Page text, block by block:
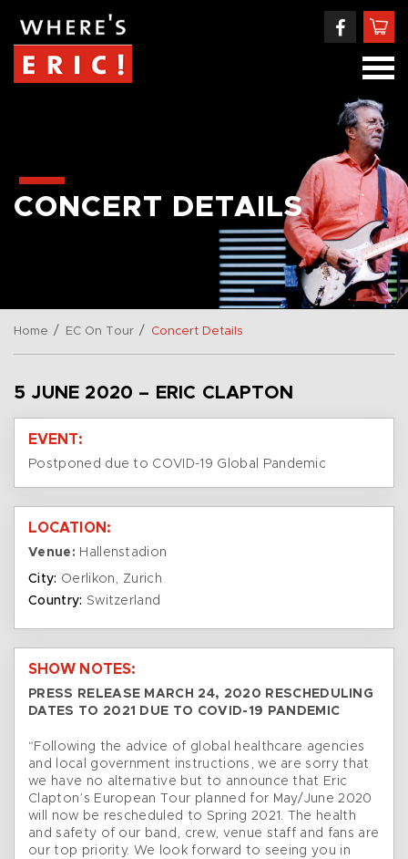
CONCERT DETAILS
Home / EC On Tour / Concert Details
5 JUNE 2020 – ERIC CLAPTON
EVENT:
Postponed due to COVID-19 Global Pandemic
LOCATION:
Venue: Hallenstadion
City: Oerlikon, Zurich
Country: Switzerland
SHOW NOTES:
PRESS RELEASE MARCH 24, 2020 RESCHEDULING
DATES TO 2021 DUE TO COVID-19 PANDEMIC
“Following the advice of global healthcare agencies
and local government instructions, we are sorry that
we have no alternative but to announce that Eric
Clapton’s European Tour planned for May/June 2020
will now be rescheduled to Spring 2021. The health
and safety of our band, crew, venue staff and fans are
our top priority. We look forward to seeing you in